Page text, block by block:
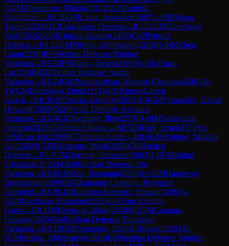
½GMTheodorou, Nikolas(2612)A15English
Orangutan →R8.20GMLiang, Awonder(2687)1-0IMWang,
Tianqi(2323)B12Caro-Kann Defense→R8.21GMDurarbayli,
Vasif(2626)1-0IMJuksta, Karolis(2408)C42Petrov's
Defense→R8.22GMMishra, Abhimanyu(2616)1-0IMZhou,
Liran(2390)B90Sicilian Defense: Najdorf
Variation →R8.23FMCanty, James(2189)0-1Hoffman,
Luc(2100)B22Sicilian Defense: Alapin
Variation →R8.24GMPanchanathan, Magesh Chandran(2461)0-
1WGMBelenkaya, Dina(2151)A01Nimzo-Larsen
Attack→R8.3GMOparin, Grigoriy(2653)1-0GMFernandez, Daniel
Howard(2503)C02French Defense: Advance
Variation →R8.4GMNyzhnyk, Illya(2576)1-0IMNarayanan,
Samrug(2413)C45Scotch Game→R8.5IMPark, Evan(2375)½-
½IMCan, Isik(2508)C50Italian Game→R8.6GMAntipov, Mikhail
Al.(2602)0-1IMHeimann, Mark(2459)C00French
Defense→R8.7GMBortnyk, Olexandr(2603)1-0GMRahul
Srivatshav P(2494)B40Sicilian Defense: Pin
Variation →R8.8GMBok, Benjamin(2593)½-½IMHardaway,
Brewington(2490)A08Zukertort Opening: Reversed
Grünfeld →R8.9GMRodrigue-Lemieux, Shawn(2496)½-
½GMJacobson, Brandon(2583)C47Four Knights
Game→R9.1IMHeimann, Mark(2459)0-1GMCaruana,
Fabiano(2805)B44Sicilian Defense: Taimanov
Variation →R9.10GMFernandez, Daniel Howard(2503)0-
1GMMishra, Abhimanyu(2616)B90Sicilian Defense: Najdorf